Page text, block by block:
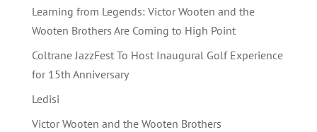
HOME
ABOUT US
ARTISTS
Learning from Legends: Victor Wooten and the
Wooten Brothers Are Coming to High Point
Coltrane JazzFest To Host Inaugural Golf Experience
for 15th Anniversary
Ledisi
Victor Wooten and the Wooten Brothers